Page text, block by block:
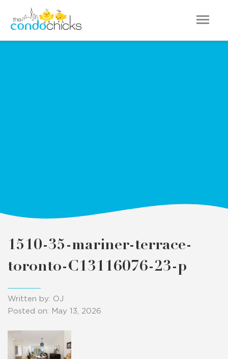
1510-35-mariner-terrace-
toronto-C13116076-23-p
Written by: OJ
Posted on: May 13, 2026